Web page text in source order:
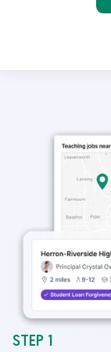
STEP 1